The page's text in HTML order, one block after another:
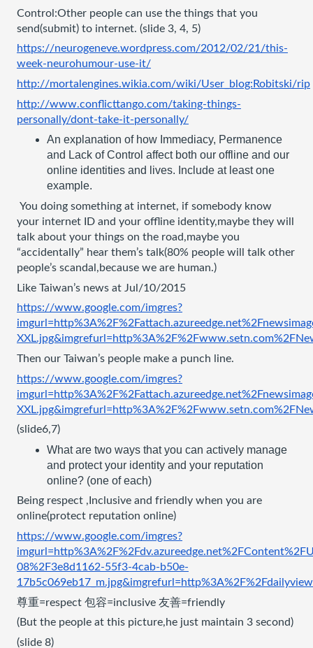
Control:Other people can use the things that you
send(submit) to internet. (slide 3, 4, 5)
https://neurogeneve.wordpress.com/2012/02/21/this-
week-neurohumour-use-it/
http://mortalengines.wikia.com/wiki/User_blog:Robitski/rip
http://www.conflicttango.com/taking-things-
personally/dont-take-it-personally/
An explanation of how Immediacy, Permanence
and Lack of Control affect both our offline and our
online identities and lives. Include at least one
example.
your internet ID and your offline identity,maybe they will
talk about your things on the road,maybe you
“accidentally” hear them’s talk(80% people will talk other
people’s scandal,because we are human.)
Like Taiwan’s news at Jul/10/2015
https://www.google.com/imgres?
Then our Taiwan’s people make a punch line.
https://www.google.com/imgres?
(slide6,7)
What are two ways that you can actively manage
and protect your identity and your reputation
online? (one of each)
Being respect ,Inclusive and friendly when you are
online(protect reputation online)
https://www.google.com/imgres?
08%2F3e8d1162-55f3-4cab-b50e-
尊重=respect 包容=inclusive 友善=friendly
(But the people at this picture,he just maintain 3 second)
(slide 8)